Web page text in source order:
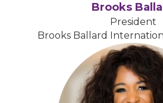
Brooks
President
Brooks Ballard